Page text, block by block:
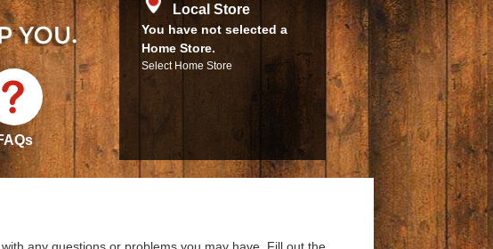
Local Store
You have not selected a
Home Store.
Select Home Store